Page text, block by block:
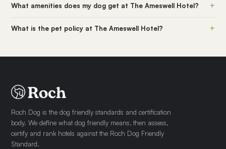
What amenities does my dog get at The Ameswell Hotel? +
What is the pet policy at The Ameswell Hotel? +
Roch Dog is the dog friendly standards and certification
body. We define what dog friendly means, then assess,
certify and rank hotels against the Roch Dog Friendly
Standard.